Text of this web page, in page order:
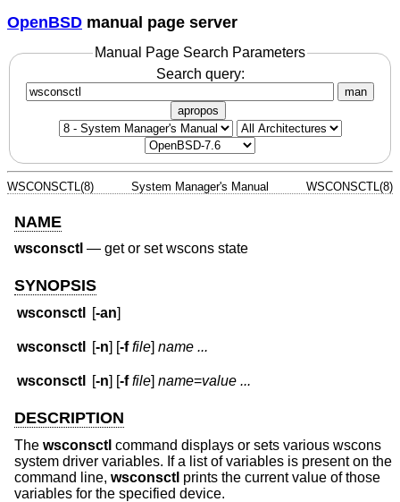
OpenBSD manual page server
Manual Page Search Parameters
Search query:
man
apropos
WSCONSCTL(8) System Manager's Manual WSCONSCTL(8)
NAME
wsconsctl — get or set wscons state
SYNOPSIS
wsconsctl [-an]
wsconsctl [-n] [-f file]name ...
wsconsctl [-n] [-f file]name=value ...
DESCRIPTION
The wsconsctl command displays or sets various wscons
system driver variables. If a list of variables is present on the
command line, wsconsctl prints the current value of those
variables for the specified device.